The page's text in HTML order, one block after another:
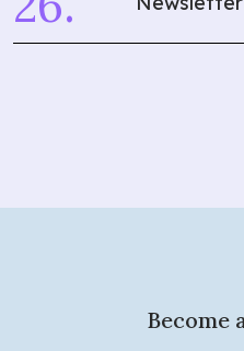
Become